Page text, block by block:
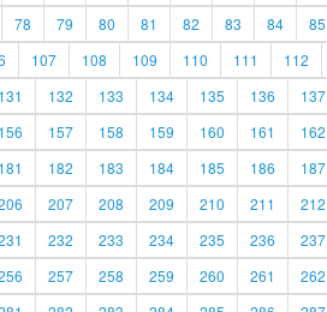
78 79 80 81 82 83 84 85
107 108 109 110 111 112
131 132 133 134 135 136 137
156 157 158 159 160 161 162
181 182 183 184 185 186 187
207 208 209 210 211 212
232 233 234 235 236 237
257 258 259 260 261 262